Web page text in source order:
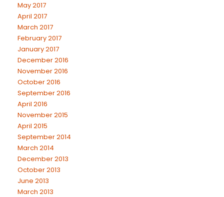
May 2017
April 2017
March 2017
February 2017
January 2017
December 2016
November 2016
October 2016
September 2016
April 2016
November 2015
April 2015
September 2014
March 2014
December 2013
October 2013
June 2013
March 2013